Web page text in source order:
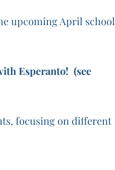
upcoming April school
Esperanto! (see
focusing on different